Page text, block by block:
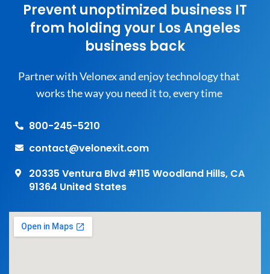
Prevent unoptimized business IT
from holding your Los Angeles
business back
Partner with Velonex and enjoy technology that
works the way you need it to, every time
800-245-5210
contact@velonexit.com
20335 Ventura Blvd #115 Woodland Hills, CA
91364 United States